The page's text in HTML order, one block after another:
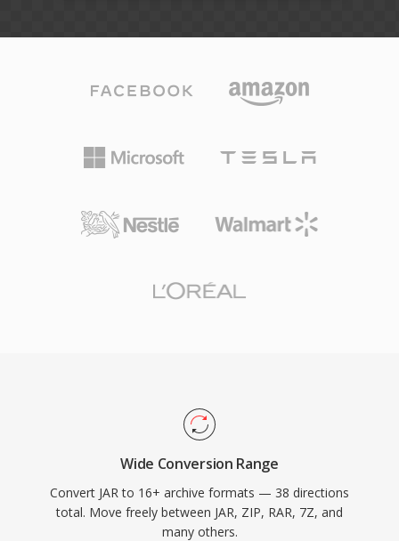
Wide Conversion Range
Convert JAR to 16+ archive formats — 38 directions
total. Move freely between JAR, ZIP, RAR, 7Z, and
many others.